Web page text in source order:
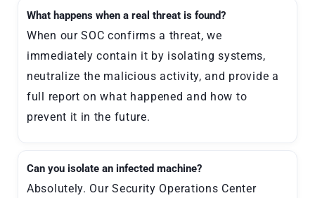
What happens when a real threat is found?
When our SOC confirms a threat, we
immediately contain it by isolating systems,
neutralize the malicious activity, and provide a
full report on what happened and how to
prevent it in the future.
Can you isolate an infected machine?
Absolutely. Our Security Operations Center